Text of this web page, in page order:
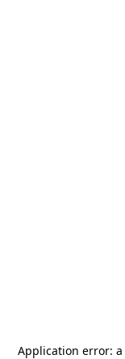
Application error: a